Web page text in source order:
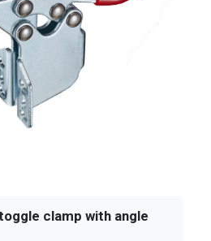
clamp with angle